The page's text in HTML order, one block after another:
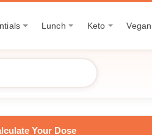
Lunch Keto Vegan
Your Dose